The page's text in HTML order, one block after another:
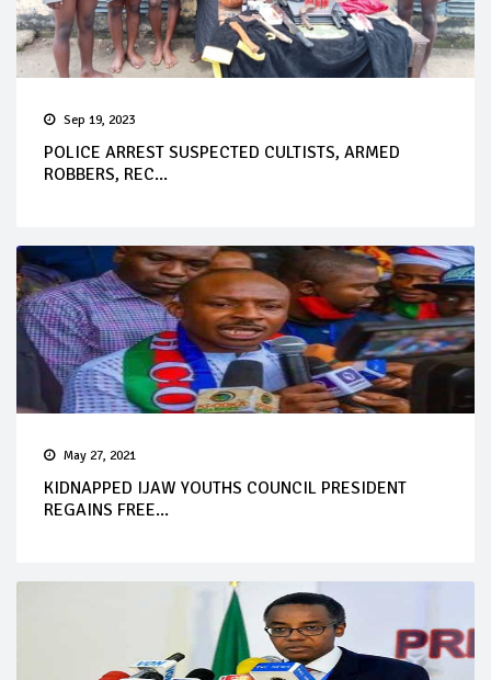
Sep 19, 2023
POLICE ARREST SUSPECTED CULTISTS, ARMED
ROBBERS, REC...
May 27, 2021
KIDNAPPED IJAW YOUTHS COUNCIL PRESIDENT
REGAINS FREE...